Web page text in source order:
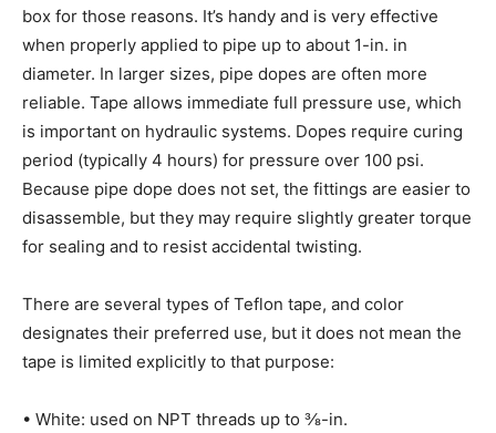
box for those reasons. It’s handy and is very effective
when properly applied to pipe up to about 1-in. in
diameter. In larger sizes, pipe dopes are often more
reliable. Tape allows immediate full pressure use, which
is important on hydraulic systems. Dopes require curing
period (typically 4 hours) for pressure over 100 psi.
Because pipe dope does not set, the fittings are easier to
disassemble, but they may require slightly greater torque
for sealing and to resist accidental twisting.
There are several types of Teflon tape, and color
designates their preferred use, but it does not mean the
tape is limited explicitly to that purpose:
• White: used on NPT threads up to ⅜-in.